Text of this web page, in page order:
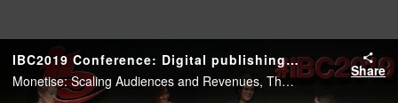
IBC2019 Conference: Digital publishing: The new broadcasters
Monetise: Scaling Audiences and Revenues, The Forum, 14:15 15 Sep 2019. Speakers: Benjamin Cohen (PinkNews), Kate Ward (Refinery29 International) and Tamara Howe (Vice Media).
Share